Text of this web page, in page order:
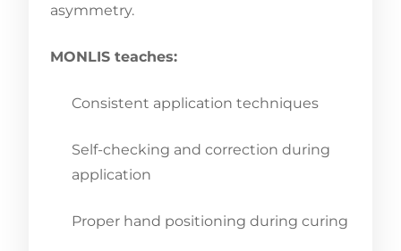
asymmetry.
MONLIS teaches:
Consistent application techniques
Self-checking and correction during
application
Proper hand positioning during curing